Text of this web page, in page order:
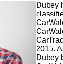
Dubey
2015.
Dubey